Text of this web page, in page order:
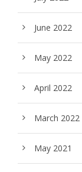
June 2022
May 2022
April 2022
March 2022
May 2021